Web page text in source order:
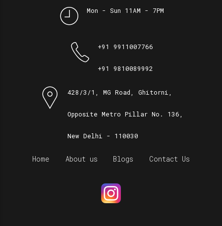
Mon - Sun 11AM - 7PM
+91 9911007766
+91 9810089992
428/3/1, MG Road, Ghitorni,
Opposite Metro Pillar No. 136,
New Delhi - 110030
Home About us Blogs Contact Us